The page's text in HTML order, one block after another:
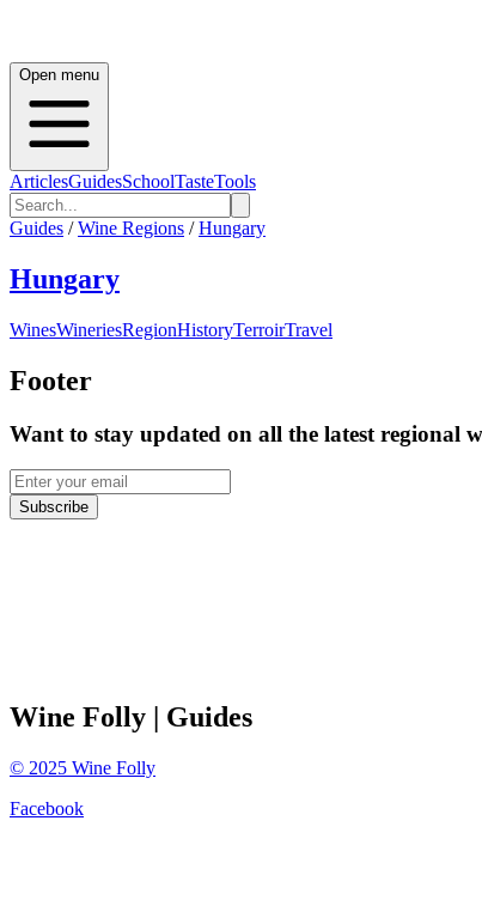
Open menu
ArticlesGuidesSchoolTasteTools
Guides / Wine Regions / Hungary
Hungary
WinesWineriesRegionHistoryTerroirTravel
Footer
Want to stay updated on all the latest regional
Subscribe
Wine Folly | Guides
© 2025 Wine Folly
Facebook